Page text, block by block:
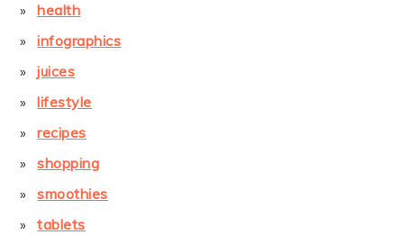
health
infographics
juices
lifestyle
recipes
shopping
smoothies
tablets